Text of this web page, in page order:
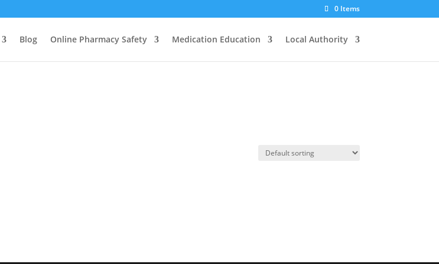
0 Items
Blog Online Pharmacy Safety Medication Education Local Authority